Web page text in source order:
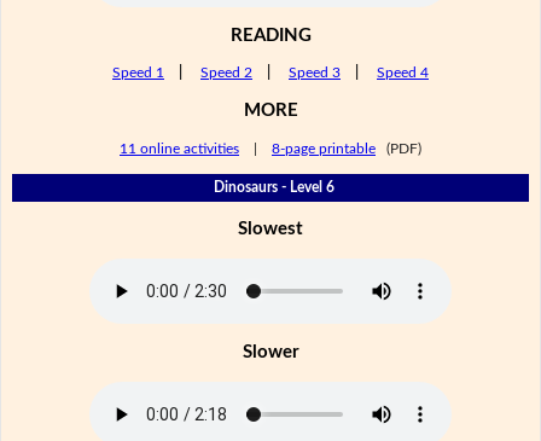
READING
Speed 1 Speed 2 Speed 3 Speed 4
MORE
11 online activities 8-page printable (PDF)
Dinosaurs - Level 6
Slowest
Slower